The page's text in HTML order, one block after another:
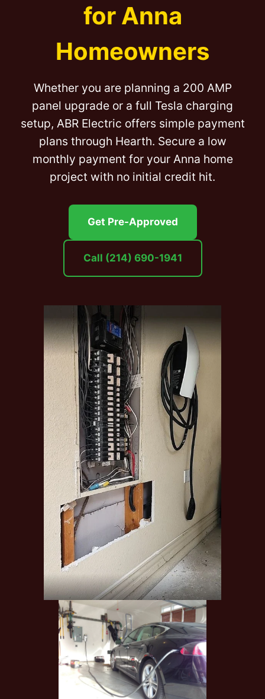
for Anna
Homeowners
Whether you are planning a 200 AMP
panel upgrade or a full Tesla charging
setup, ABR Electric offers simple payment
plans through Hearth. Secure a low
monthly payment for your Anna home
project with no initial credit hit.
Get Pre-Approved
Call (214) 690-1941